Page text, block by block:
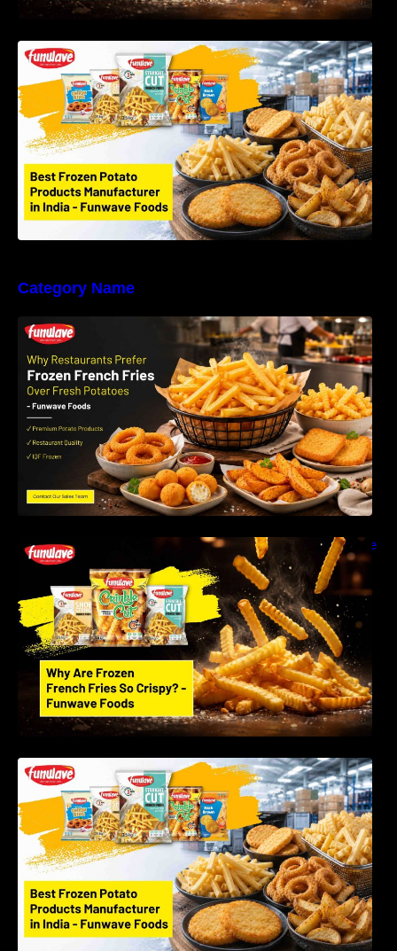
Best Frozen Potato Products Manufacturer in
India – Why Global Buyers Choose Funwave
Foods LLP
Category Name
Why Restaurants Prefer Frozen French Fries
Instead of Fresh Potatoes | Funwave Foods
LLP
Why Are Frozen French Fries So Crispy? The
Science Behind Perfect Fries | Funwave
Foods LLP
Best Frozen Potato Products Manufacturer in
India – Why Global Buyers Choose Funwave
Foods LLP